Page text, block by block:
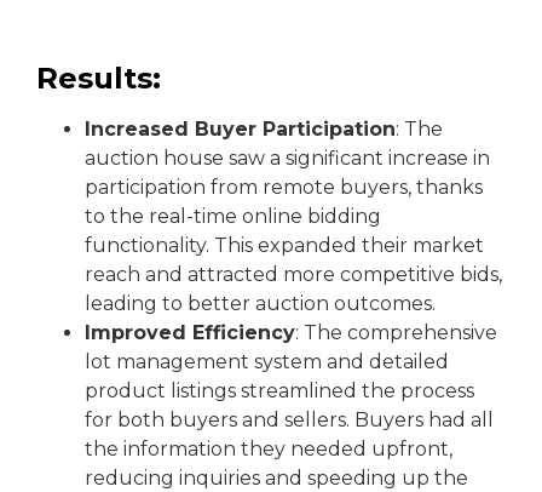
Results:
Increased Buyer Participation: The
auction house saw a significant increase in
participation from remote buyers, thanks
to the real-time online bidding
functionality. This expanded their market
reach and attracted more competitive bids,
leading to better auction outcomes.
Improved Efficiency: The comprehensive
lot management system and detailed
product listings streamlined the process
for both buyers and sellers. Buyers had all
the information they needed upfront,
reducing inquiries and speeding up the